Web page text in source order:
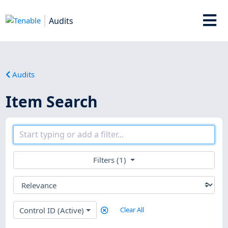
Audits
Audits
Item Search
Filters (1)
Control ID (Active) Clear All